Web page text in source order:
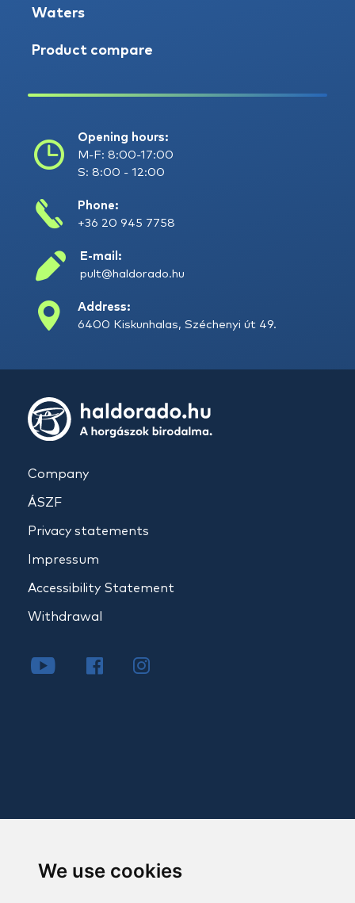
We use cookies
Waters
Product compare
Opening hours:
M-F: 8:00-17:00
S: 8:00 - 12:00
Phone:
+36 20 945 7758
E-mail:
pult@haldorado.hu
Address:
6400 Kiskunhalas, Széchenyi út 49.
Company
ÁSZF
Privacy statements
Impressum
Accessibility Statement
Withdrawal